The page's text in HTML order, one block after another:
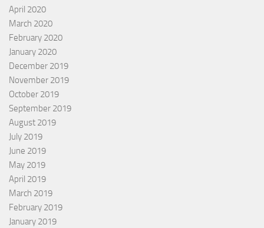
April 2020
March 2020
February 2020
January 2020
December 2019
November 2019
October 2019
September 2019
August 2019
July 2019
June 2019
May 2019
April 2019
March 2019
February 2019
January 2019